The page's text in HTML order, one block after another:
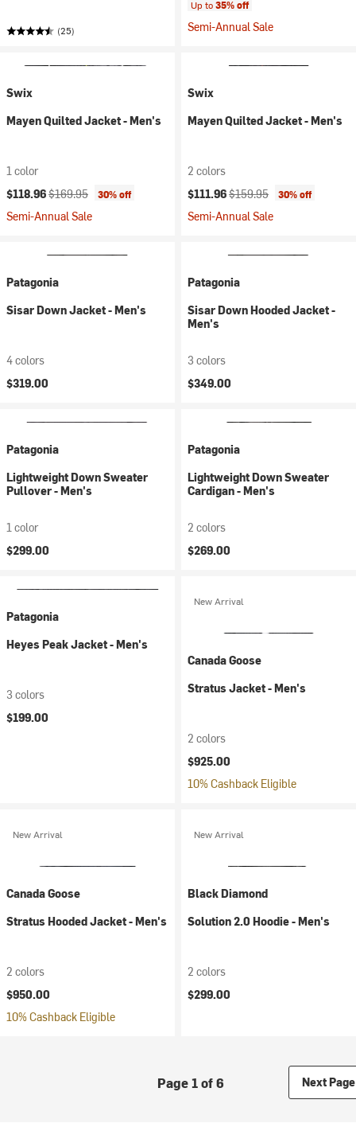
(25)
Up to35% off
Semi-Annual Sale
Swix
Mayen Quilted Jacket - Men's
1 color
Current price:
$118.96Original price:
$169.95 30% off
Semi-Annual Sale
Swix
Mayen Quilted Jacket - Men's
2 colors
Current price:
$111.96Original price:
$159.95 30% off
Semi-Annual Sale
Patagonia
Sisar Down Jacket - Men's
4 colors
$319.00
Patagonia
Sisar Down Hooded Jacket -
Men's
3 colors
$349.00
Patagonia
Lightweight Down Sweater
Pullover - Men's
1 color
$299.00
Patagonia
Lightweight Down Sweater
Cardigan - Men's
2 colors
$269.00
Patagonia
Heyes Peak Jacket - Men's
3 colors
$199.00
New Arrival
Canada Goose
Stratus Jacket - Men's
2 colors
$925.00
10% Cashback Eligible
New Arrival
Canada Goose
Stratus Hooded Jacket - Men's
2 colors
$950.00
10% Cashback Eligible
New Arrival
Black Diamond
Solution 2.0 Hoodie - Men's
2 colors
$299.00
Page 1 of 6 Next Page